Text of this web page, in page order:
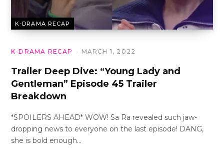
K-DRAMA RECAP
K-DRAMA RECAP MARCH 1, 2022
Trailer Deep Dive: “Young Lady and
Gentleman” Episode 45 Trailer
Breakdown
*SPOILERS AHEAD* WOW! Sa Ra revealed such jaw-
dropping news to everyone on the last episode! DANG,
she is bold enough…